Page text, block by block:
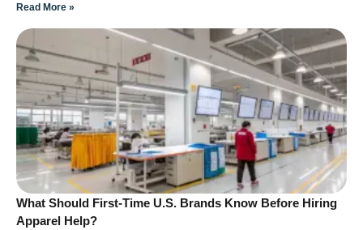
Read More »
What Should First-Time U.S. Brands Know Before Hiring
Apparel Help?